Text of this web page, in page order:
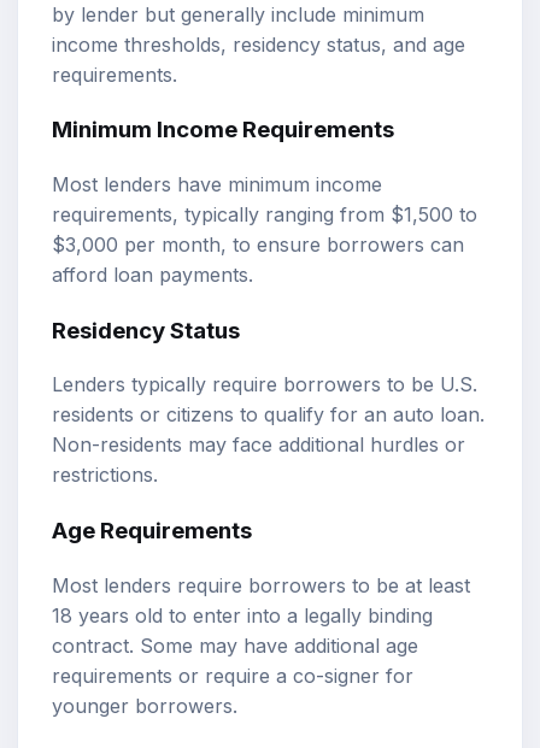
by lender but generally include minimum
income thresholds, residency status, and age
requirements.
Minimum Income Requirements
Most lenders have minimum income
requirements, typically ranging from $1,500 to
$3,000 per month, to ensure borrowers can
afford loan payments.
Residency Status
Lenders typically require borrowers to be U.S.
residents or citizens to qualify for an auto loan.
Non-residents may face additional hurdles or
restrictions.
Age Requirements
Most lenders require borrowers to be at least
18 years old to enter into a legally binding
contract. Some may have additional age
requirements or require a co-signer for
younger borrowers.